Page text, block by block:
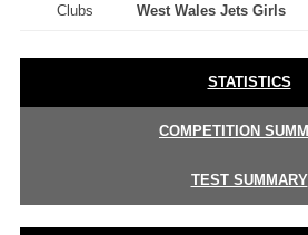
Clubs West Wales Jets Girls
STATISTICS
COMPETITION
TEST SUMMARY